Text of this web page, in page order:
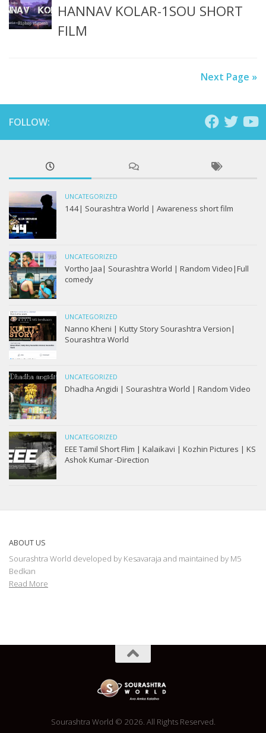
HANNAV KOLAR-1SOU SHORT
FILM
Next Page »
FOLLOW:
UNCATEGORIZED
144| Sourashtra World | Awareness short film
UNCATEGORIZED
Vortho Jaa| Sourashtra World | Random Video|Full
comedy
UNCATEGORIZED
Nanno Kheni | Kutty Story Sourashtra Version|
Sourashtra World
UNCATEGORIZED
Dhadha Angidi | Sourashtra World | Random Video
UNCATEGORIZED
EEE Tamil Short Flim | Kalaikavi | Kozhin Pictures | KS
Ashok Kumar -Direction
ABOUT US
Sourashtra World developed by Kesavaraja and maintained by M5
Bedkan
Read More
Sourashtra World © 2026. All Rights Reserved.